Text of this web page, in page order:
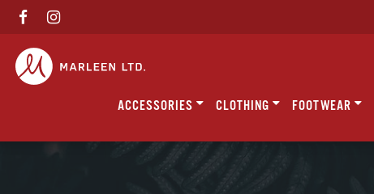
ACCESSORIES CLOTHING FOOTWEAR